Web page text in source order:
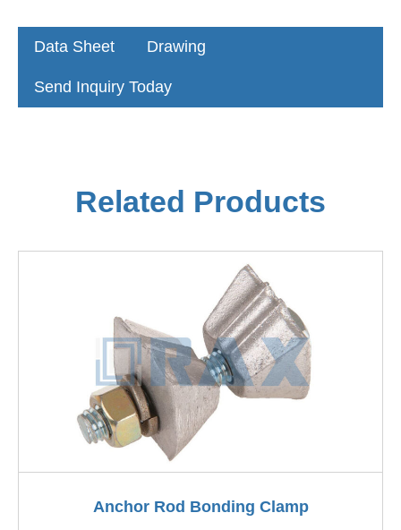
Data Sheet Drawing
Send Inquiry Today
Related Products
Anchor Rod Bonding Clamp